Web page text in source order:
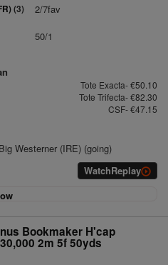
(3)
2/7fav
50/1
Tote Exacta- €50.10
Tote Trifecta- €82.30
CSF- €47.15
Westerner (IRE) (going)
WatchReplay
Bookmaker H'cap
2m 5f 50yds